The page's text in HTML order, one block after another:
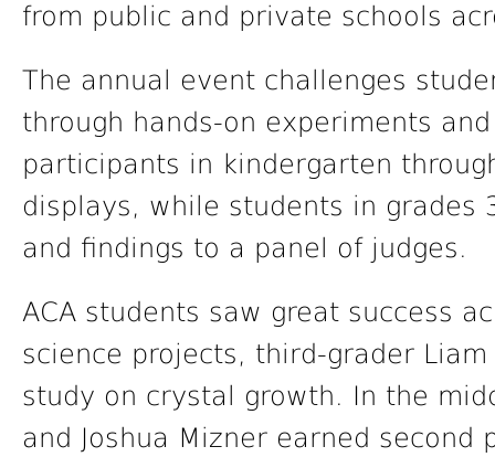
from public and private schools
The annual event challenges
through hands-on experiments
participants in kindergarten
displays, while students in grades
and findings to a panel of judges.
ACA students saw great success
science projects, third-grader
study on crystal growth. In the
and Joshua Mizner earned